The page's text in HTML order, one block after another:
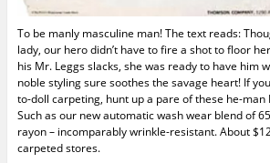
To be manly masculine man! The text reads:
lady, our hero didn’t have to fire a shot to floor
his Mr. Leggs slacks, she was ready to have him
noble styling sure soothes the savage heart! If
to-doll carpeting, hunt up a pare of these he-man
Such as our new automatic wash wear blend of
rayon – incomparably wrinkle-resistant. About
carpeted stores.